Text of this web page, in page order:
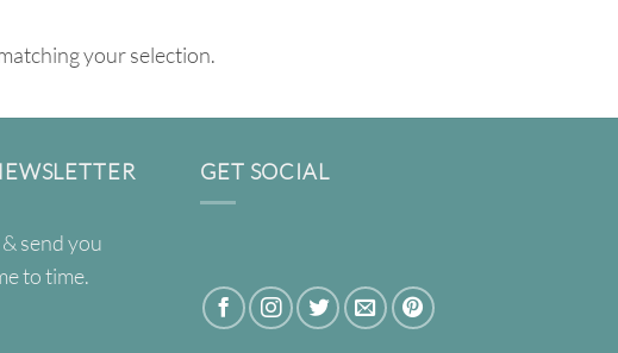
your selection.
send you
to time.
GET SOCIAL